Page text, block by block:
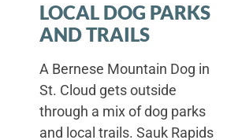
LOCAL DOG PARKS
AND TRAILS
A Bernese Mountain Dog in
St. Cloud gets outside
through a mix of dog parks
and local trails. Sauk Rapids